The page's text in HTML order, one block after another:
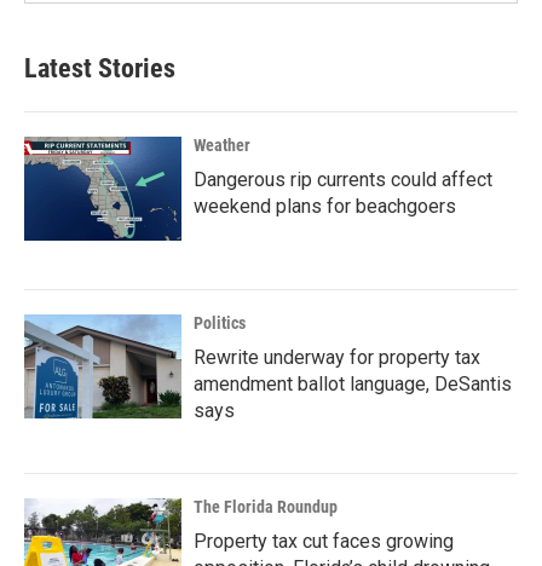
Latest Stories
Weather
Dangerous rip currents could affect
weekend plans for beachgoers
Politics
Rewrite underway for property tax
amendment ballot language, DeSantis
says
The Florida Roundup
Property tax cut faces growing